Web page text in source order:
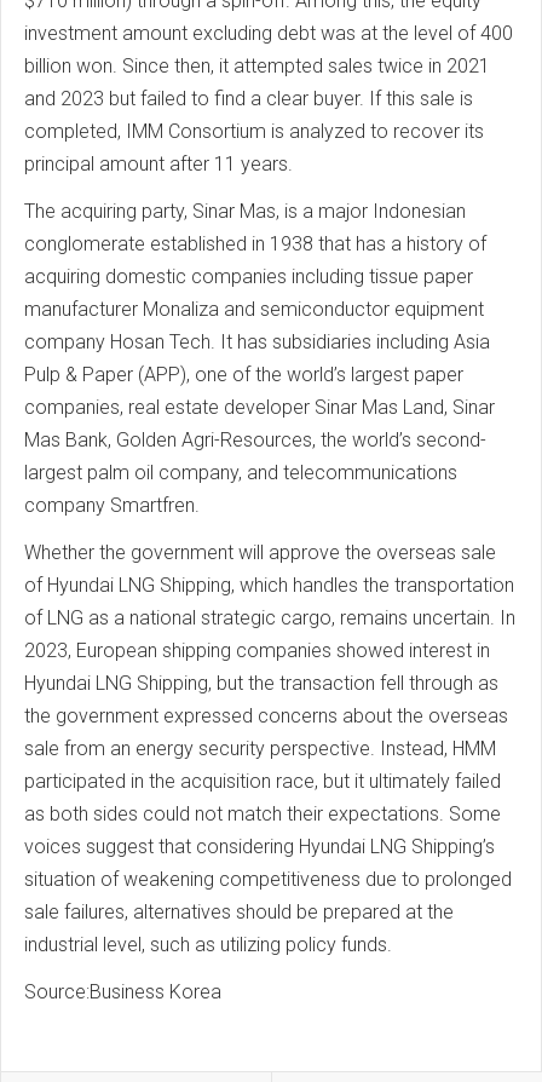
investment amount excluding debt was at the level of 400
billion won. Since then, it attempted sales twice in 2021
and 2023 but failed to find a clear buyer. If this sale is
completed, IMM Consortium is analyzed to recover its
principal amount after 11 years.
The acquiring party, Sinar Mas, is a major Indonesian
conglomerate established in 1938 that has a history of
acquiring domestic companies including tissue paper
manufacturer Monaliza and semiconductor equipment
company Hosan Tech. It has subsidiaries including Asia
Pulp & Paper (APP), one of the world’s largest paper
companies, real estate developer Sinar Mas Land, Sinar
Mas Bank, Golden Agri-Resources, the world’s second-
largest palm oil company, and telecommunications
company Smartfren.
Whether the government will approve the overseas sale
of Hyundai LNG Shipping, which handles the transportation
of LNG as a national strategic cargo, remains uncertain. In
2023, European shipping companies showed interest in
Hyundai LNG Shipping, but the transaction fell through as
the government expressed concerns about the overseas
sale from an energy security perspective. Instead, HMM
participated in the acquisition race, but it ultimately failed
as both sides could not match their expectations. Some
voices suggest that considering Hyundai LNG Shipping’s
situation of weakening competitiveness due to prolonged
sale failures, alternatives should be prepared at the
industrial level, such as utilizing policy funds.
Source:Business Korea